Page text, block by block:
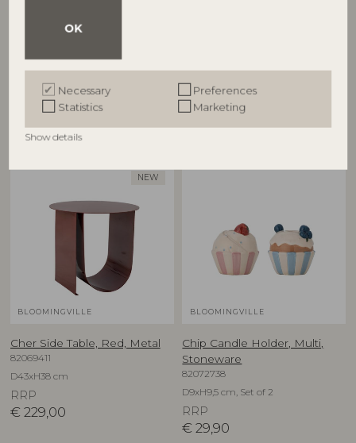
OK
Necessary
Preferences
Statistics
Marketing
Show details
Cestina Basket, Brown,
82065373
125,00
RRP
€ 59,90
NEW
BLOOMINGVILLE
Cher Side Table, Red, Metal
82069411
D43xH38 cm
RRP
€ 229,00
BLOOMINGVILLE
Chip Candle Holder, Multi,
Stoneware
82072738
D9xH9,5 cm, Set of 2
RRP
€ 29,90